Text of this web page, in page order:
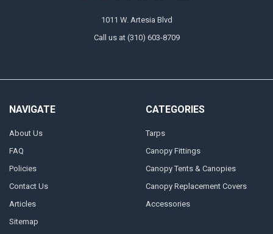
1011 W. Artesia Blvd
Call us at (310) 603-8709
NAVIGATE
About Us
FAQ
Policies
Contact Us
Articles
Sitemap
CATEGORIES
Tarps
Canopy Fittings
Canopy Tents & Canopies
Canopy Replacement Covers
Accessories